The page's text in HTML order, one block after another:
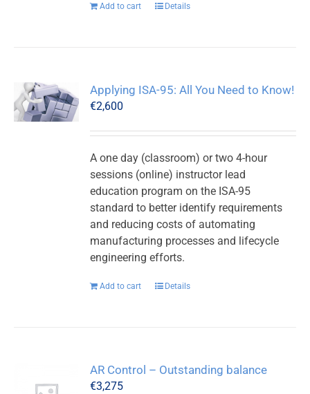
Add to cart Details
Applying ISA-95: All You Need to Know!
€2,600
A one day (classroom) or two 4-hour
sessions (online) instructor lead
education program on the ISA-95
standard to better identify requirements
and reducing costs of automating
manufacturing processes and lifecycle
engineering efforts.
Add to cart Details
AR Control – Outstanding balance
€3,275